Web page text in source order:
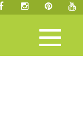
Toggle
navigation